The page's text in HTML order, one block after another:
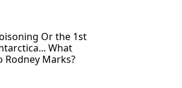
Or the 1st
What
Rodney Marks?